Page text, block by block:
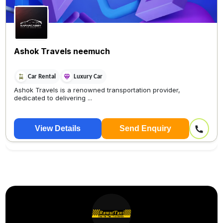
Ashok Travels neemuch
Car Rental Luxury Car
Ashok Travels is a renowned transportation provider,
dedicated to delivering ...
View Details Send Enquiry